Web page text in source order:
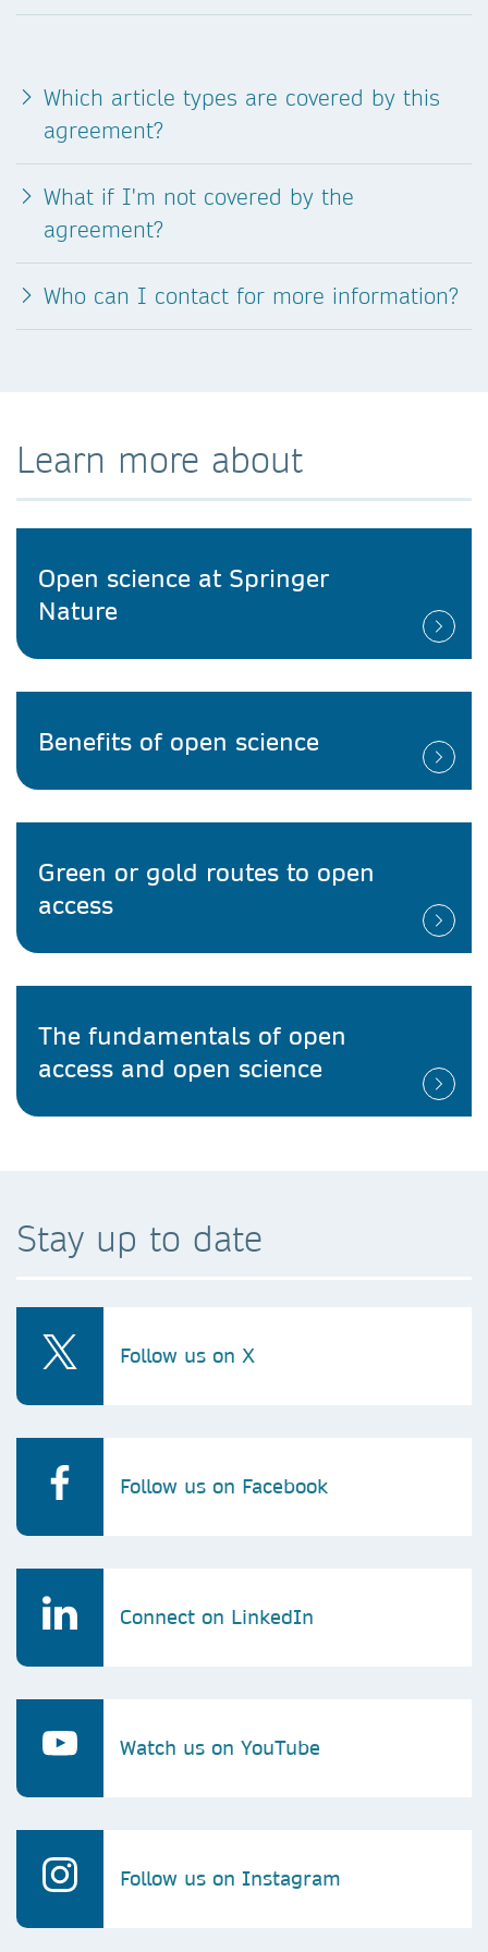
Which article types are covered by this
agreement?
What if I'm not covered by the
agreement?
Who can I contact for more information?
Learn more about
Open science at Springer
Nature
Benefits of open science
Green or gold routes to open
access
The fundamentals of open
access and open science
Stay up to date
Follow us on X
Follow us on Facebook
Connect on LinkedIn
Watch us on YouTube
Follow us on Instagram